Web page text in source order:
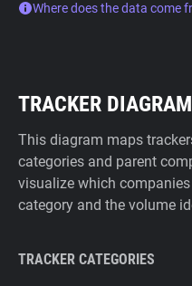
Where does the data come
TRACKER DIAGRAM
This diagram maps
categories and parent
visualize which
category and the volume
TRACKER CATEGORIES